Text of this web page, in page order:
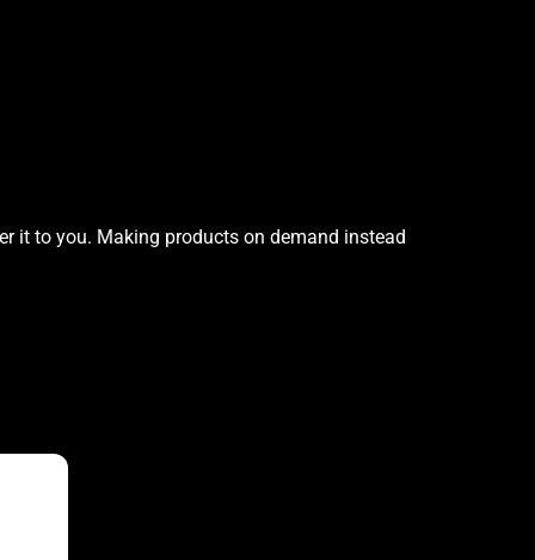
it to you. Making products on demand instead